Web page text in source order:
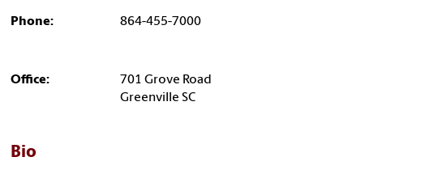
Phone: 864-455-7000
Office:
701 Grove Road
Greenville SC
Bio